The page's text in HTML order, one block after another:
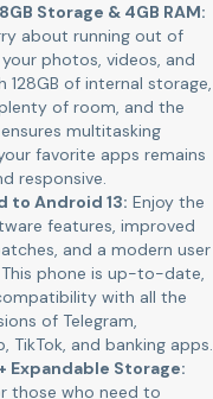
Storage & 4GB RAM:
about running out of
photos, videos, and
128GB of internal storage,
of room, and the
ensures multitasking
favorite apps remains
responsive.
to Android 13: Enjoy the
features, improved
and a modern user
phone is up-to-date,
with all the
of Telegram,
TikTok, and banking apps.
Expandable Storage:
those who need to